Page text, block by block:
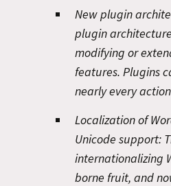
New plugin
plugin
modifying or
features. Plugins
nearly every
Localization of
Unicode support:
internationalizing
borne fruit, and